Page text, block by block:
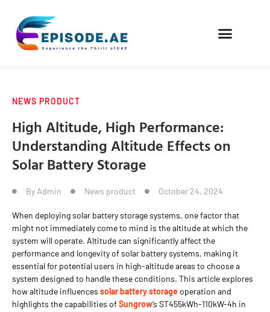
NEWS PRODUCT
High Altitude, High Performance:
Understanding Altitude Effects on
Solar Battery Storage
By Admin News product October 24, 2024
When deploying solar battery storage systems, one factor that
might not immediately come to mind is the altitude at which the
system will operate. Altitude can significantly affect the
performance and longevity of solar battery systems, making it
essential for potential users in high-altitude areas to choose a
system designed to handle these conditions. This article explores
how altitude influences solar battery storage operation and
highlights the capabilities ofSungrow‘s ST455kWh-110kW-4h in